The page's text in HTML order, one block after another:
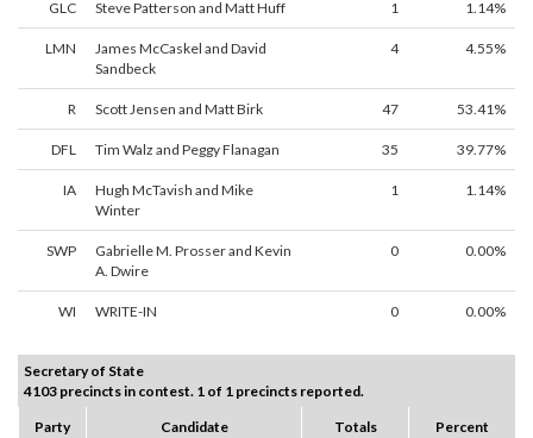
GLC Steve Patterson and Matt Huff 1 1.14%
LMN
James McCaskel and David
Sandbeck
4 4.55%
R Scott Jensen and Matt Birk 47 53.41%
DFL Tim Walz and Peggy Flanagan 35 39.77%
IA
Hugh McTavish and Mike
Winter
1 1.14%
SWP
Gabrielle M. Prosser and Kevin
A. Dwire
0 0.00%
WI WRITE-IN 0 0.00%
Secretary of State
4103 precincts in contest. 1 of 1 precincts reported.
Party
Candidate Totals Percent